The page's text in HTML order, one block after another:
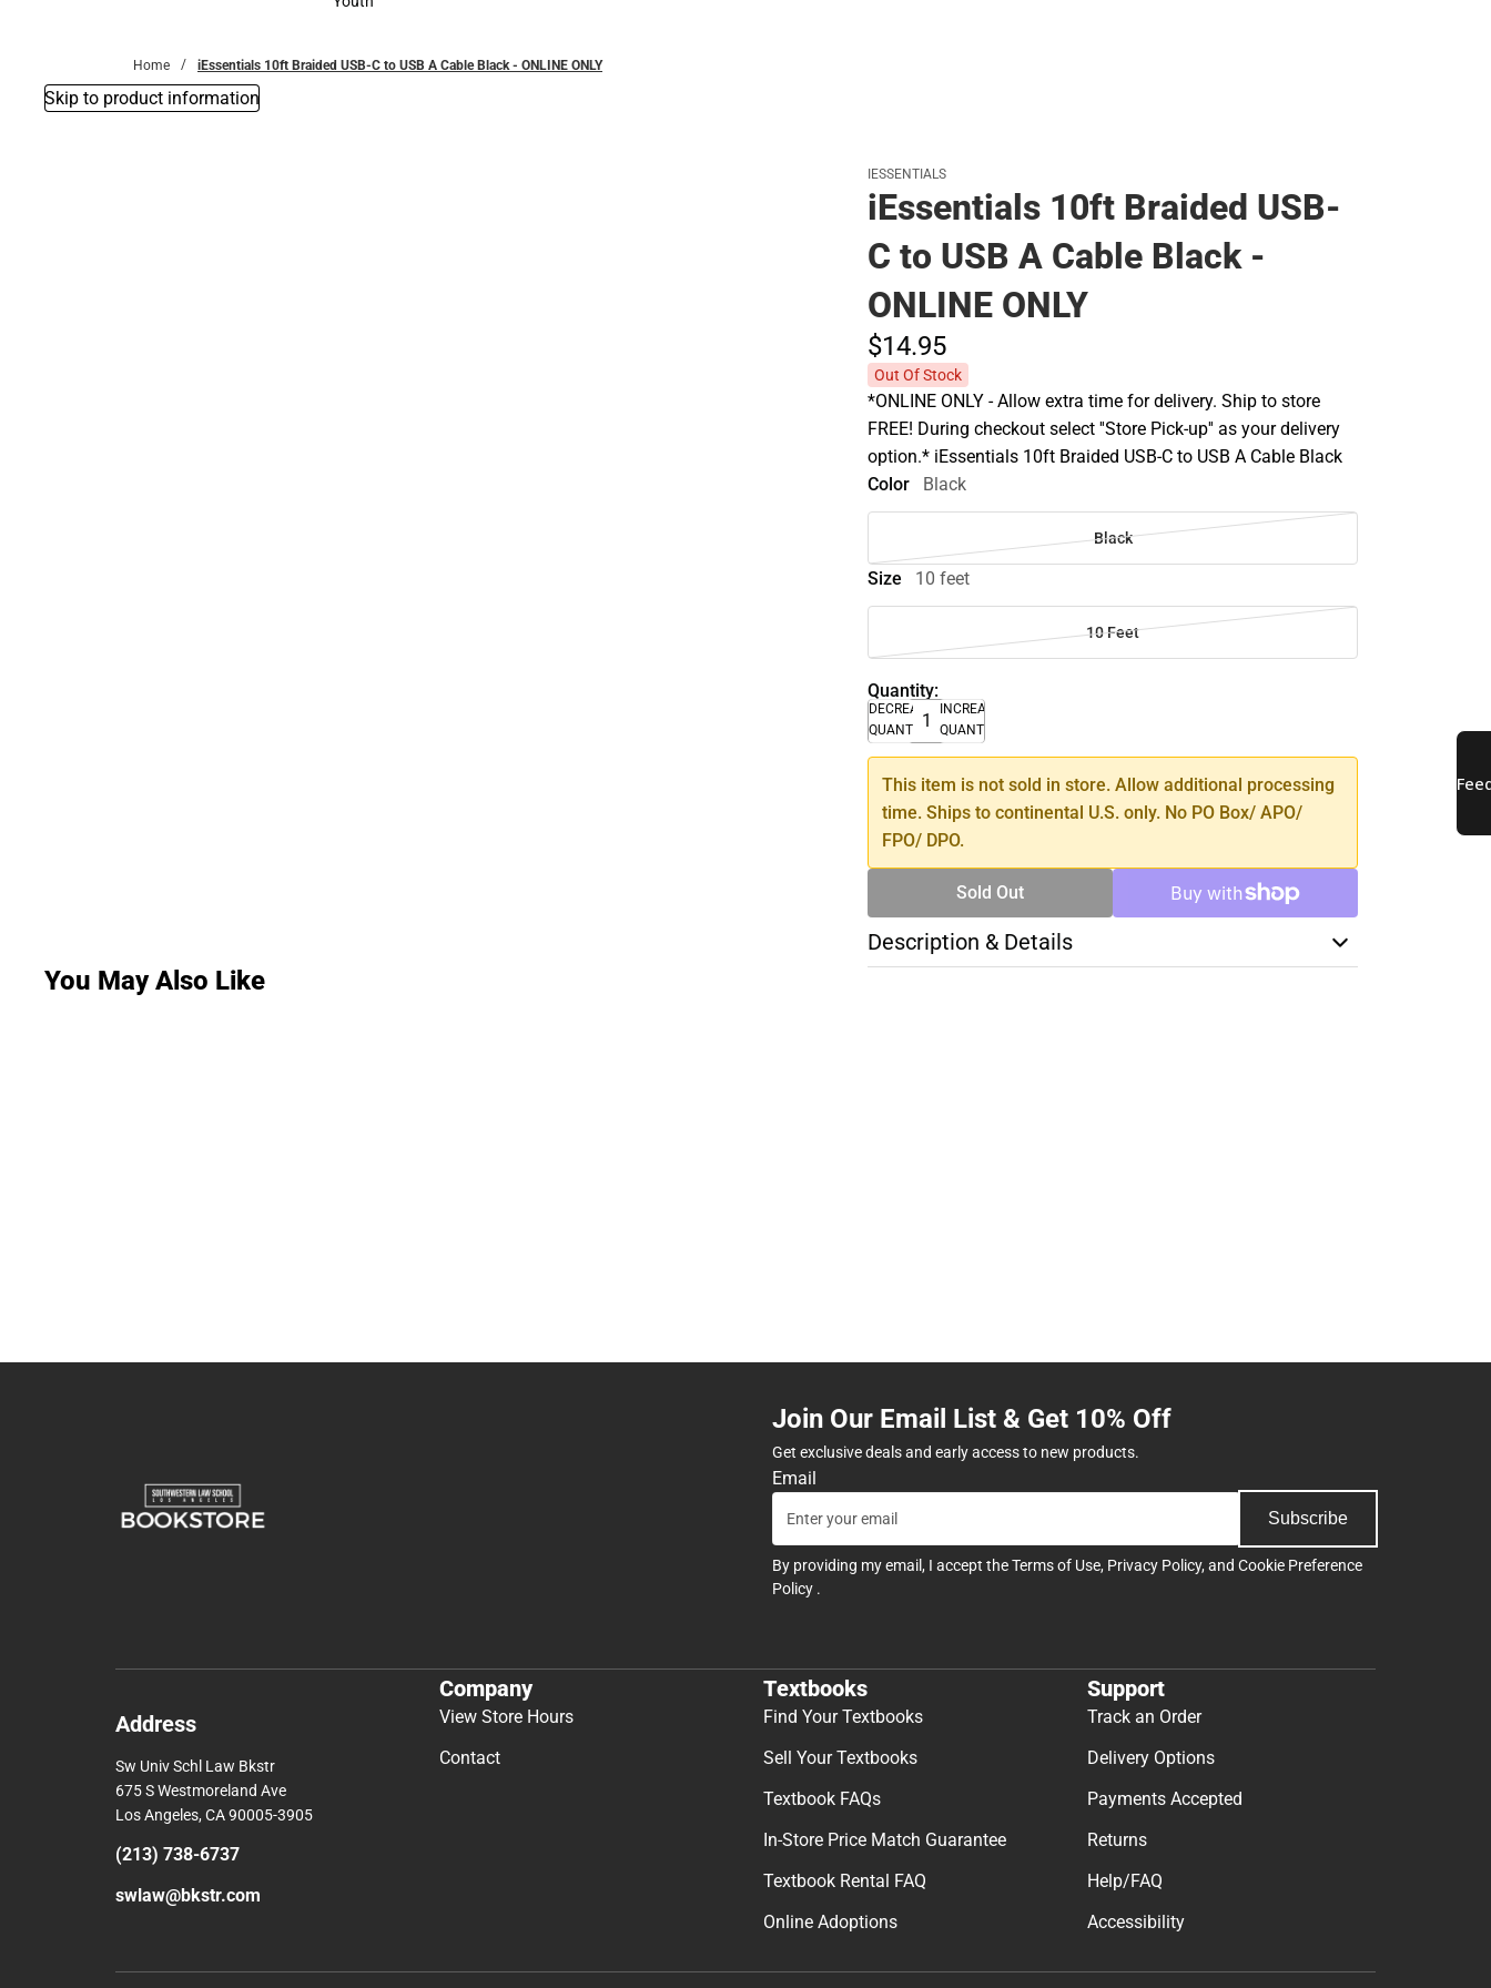
Home iEssentials 10ft Braided USB-C to USB A Cable Black - ONLINE ONLY
Skip to product information
IESSENTIALS
iEssentials 10ft Braided USB-
C to USB A Cable Black -
ONLINE ONLY
$14.95
Out Of Stock
*ONLINE ONLY - Allow extra time for delivery. Ship to store
FREE! During checkout select ''Store Pick-up'' as your delivery
option.* iEssentials 10ft Braided USB-C to USB A Cable Black
Color
Black
Black
Size 10 feet
10 Feet
Quantity:
DECREASE
QUANTITY
INCREASE
QUANTITY
This item is not sold in store. Allow additional processing
time. Ships to continental U.S. only. No PO Box/ APO/
FPO/ DPO.
Sold Out
Description & Details
You May Also Like
Join Our Email List & Get 10% Off
Get exclusive deals and early access to new products.
Email
Subscribe
By providing my email, I accept theTerms of Use, Privacy Policy, and Cookie Preference
Policy .
Address
Sw Univ Schl Law Bkstr
675 S Westmoreland Ave
Los Angeles, CA 90005-3905
(213) 738-6737
swlaw@bkstr.com
Company
View Store Hours
Contact
Textbooks
Find Your Textbooks
Sell Your Textbooks
Textbook FAQs
In-Store Price Match Guarantee
Textbook Rental FAQ
Online Adoptions
Support
Track an Order
Delivery Options
Payments Accepted
Returns
Help/FAQ
Accessibility